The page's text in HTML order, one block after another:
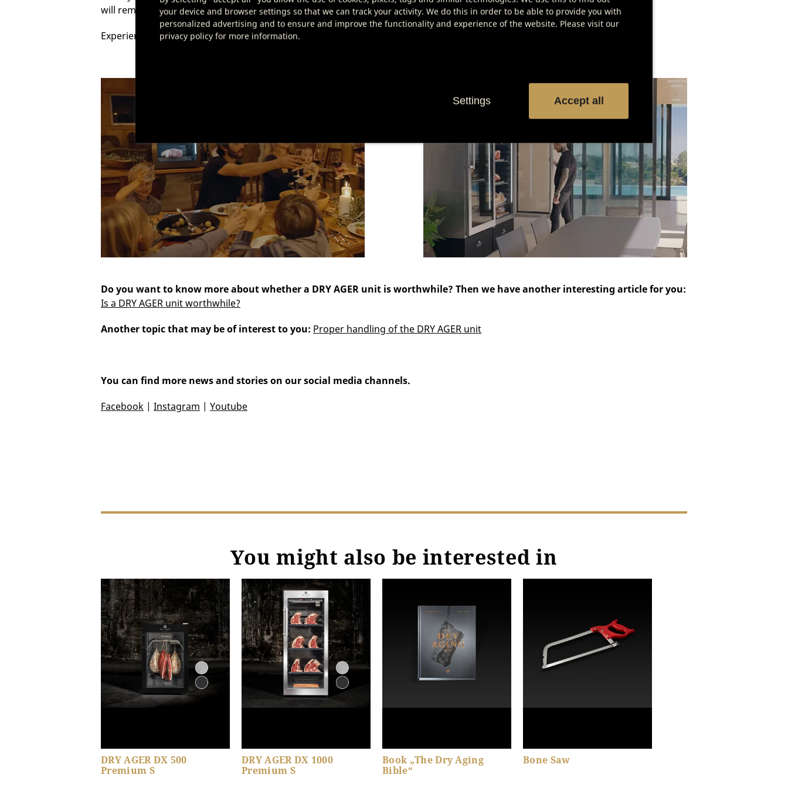
will remind you to perform these tasks with a service notification on the display.
Experience the simplicity of dry aging at home!
Do you want to know more about whether a DRY AGER unit is worthwhile? Then we have another interesting article for you:
Is a DRY AGER unit worthwhile?
Another topic that may be of interest to you: Proper handling of the DRY AGER unit
You can find more news and stories on our social media channels.
Facebook | Instagram | Youtube
You might also be interested in
DRY AGER DX 500
Premium S
DRY AGER DX 1000
Premium S
Book „The Dry Aging
Bible“
Bone Saw
your device and browser settings so that we can track your activity. We do this in order to be able to provide you with
personalized advertising and to ensure and improve the functionality and experience of the website. Please visit our
privacy policy for more information.
Settings Accept all